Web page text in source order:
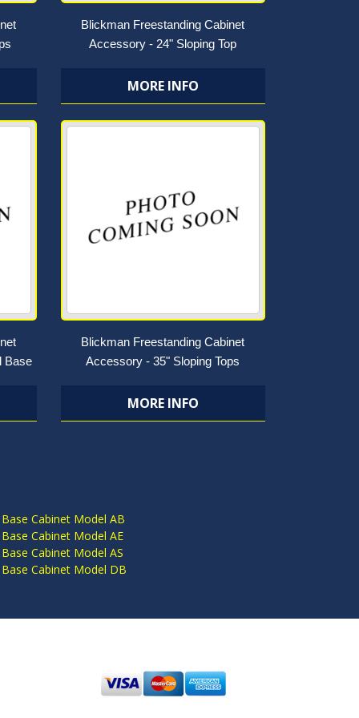
Blickman Freestanding Cabinet
Accessory - 24" Sloping Top
MORE INFO
Base
Blickman Freestanding Cabinet
Accessory - 35" Sloping Tops
MORE INFO
Cabinet Model AB
Cabinet Model AE
Cabinet Model AS
Cabinet Model DB